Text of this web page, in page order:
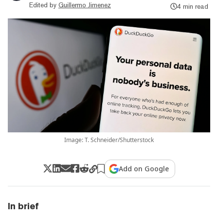
Edited by Guillermo Jimenez
4 min read
Image: T. Schneider/Shutterstock
Add on Google
In brief